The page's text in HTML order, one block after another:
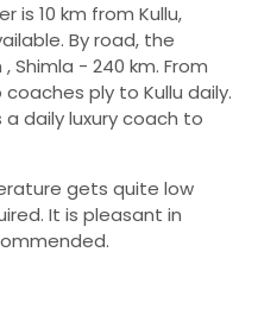
is 10 km from Kullu,
By road, the
Shimla - 240 km. From
coaches ply to Kullu daily.
daily luxury coach to
gets quite low
It is pleasant in